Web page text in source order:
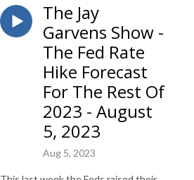
The Jay
Garvens Show -
The Fed Rate
Hike Forecast
For The Rest Of
2023 - August
5, 2023
Aug 5, 2023